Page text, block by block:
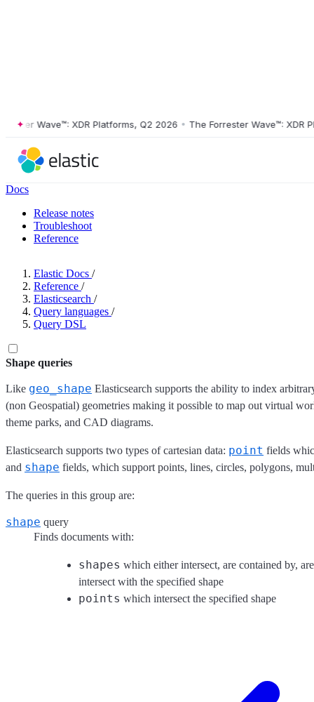
Wave™: XDR Platforms, Q2 2026 • The Forrester Wave™: XDR
Docs
Release notes
Troubleshoot
Reference
Elastic Docs /
Reference /
Elasticsearch /
Query languages /
Query DSL
Shape queries
Like geo_shape Elasticsearch supports the ability to index
(non Geospatial) geometries making it possible to map out virtual
theme parks, and CAD diagrams.
Elasticsearch supports two types of cartesian data: point fields
and shape fields, which support points, lines, circles, polygons,
The queries in this group are:
shape query
Finds documents with:
shapes which either intersect, are contained by,
intersect with the specified shape
points which intersect the specified shape